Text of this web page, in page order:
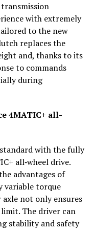
transmission
with extremely
to the new
replaces the
and, thanks to its
to commands
during
4MATIC+ all-
with the fully
all‑wheel drive.
advantages of
variable torque
not only ensures
The driver can
stability and safety